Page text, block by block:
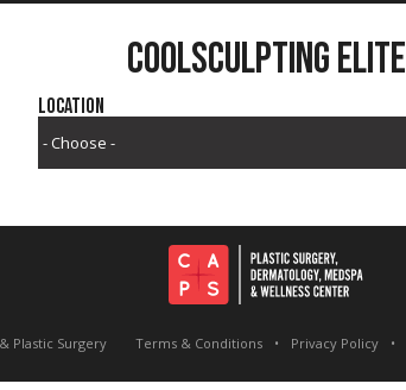
COOLSCULPTING ELITE
Location
Plastic Surgery Terms & Conditions Privacy Policy